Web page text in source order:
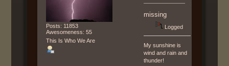
Posts: 11853
Awesomeness: 55
This Is Who We Are
missing
Logged
My sunshine is
wind and rain and
thunder!